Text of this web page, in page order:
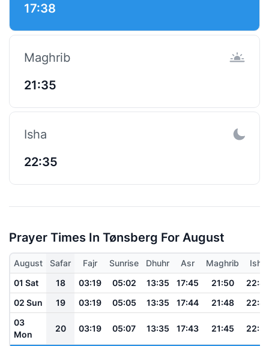
17:38
Maghrib
21:35
Isha
22:35
Prayer Times In Tønsberg For August
August Safar Fajr Sunrise Dhuhr Asr Maghrib
Isha
01 Sat
18 03:19 05:02 13:35 17:45 21:50
02 Sun
19 03:19 05:05 13:35 17:44 21:48
03
Mon
20 03:19 05:07 13:35 17:43 21:45